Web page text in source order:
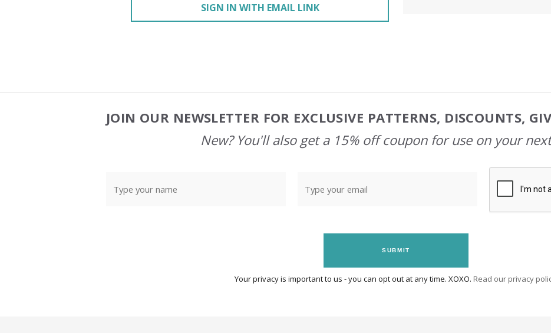
SIGN IN WITH EMAIL LINK
JOIN OUR NEWSLETTER FOR EXCLUSIVE PATTERNS, DISCOUNTS,
New? You'll also get a 15% off coupon for use on your
SUBMIT
Your privacy is important to us - you can opt out at any time. XOXO. Read our privacy